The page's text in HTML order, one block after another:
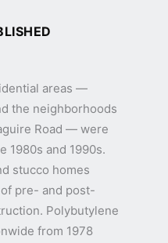
areas —
the neighborhoods
Road — were
1980s and 1990s.
stucco homes
pre- and post-
Polybutylene
from 1978